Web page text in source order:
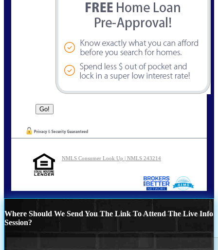
NMLS Consumer Look Up | NMLS 243214
Where Should We Send You The Link To Attend The Live Info
Session?